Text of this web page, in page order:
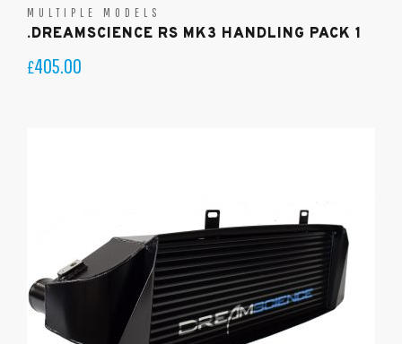
MULTIPLE MODELS
.DREAMSCIENCE RS MK3 HANDLING PACK 1
£405.00